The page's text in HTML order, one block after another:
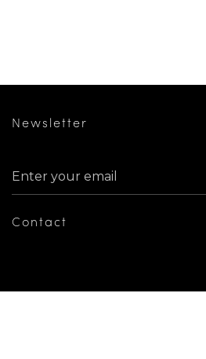
Contact
Newsletter